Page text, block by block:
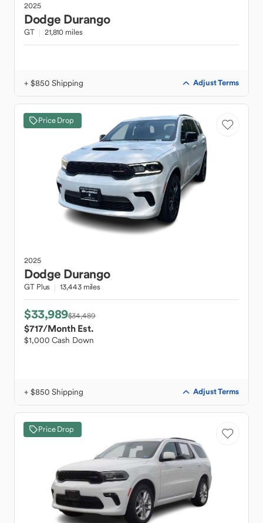
2025
Dodge Durango
GT 21,810 miles
+ $850 Shipping Adjust Terms
Price Drop
2025
Dodge Durango
GT Plus 13,443 miles
$33,989$34,489
$717/Month Est.
$1,000 Cash Down
+ $850 Shipping Adjust Terms
Price Drop